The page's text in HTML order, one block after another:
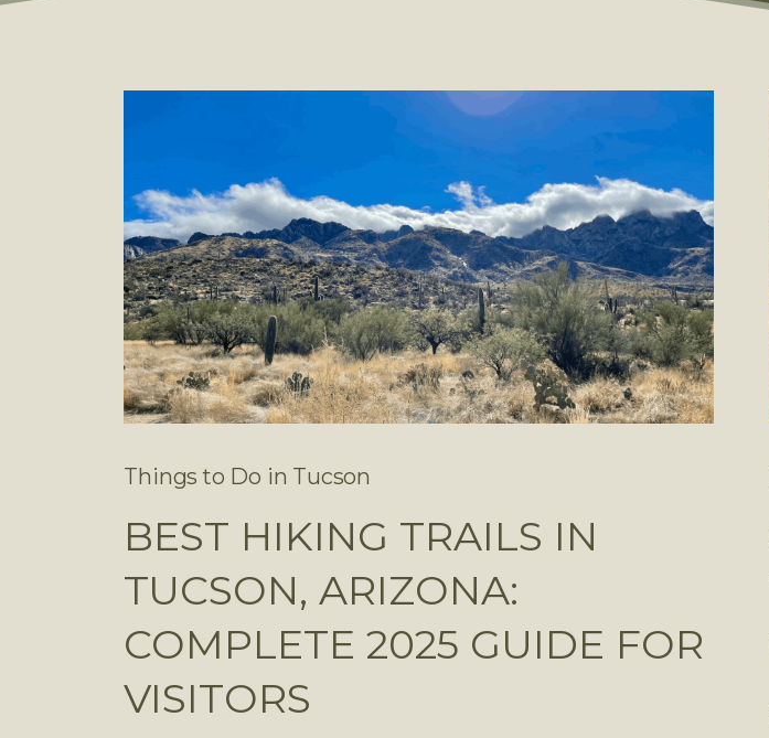
Things to Do in Tucson
BEST HIKING TRAILS IN
TUCSON, ARIZONA:
COMPLETE 2025 GUIDE FOR
VISITORS